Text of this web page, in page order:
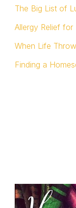
The Big List of
Allergy Relief
When Life
Finding a